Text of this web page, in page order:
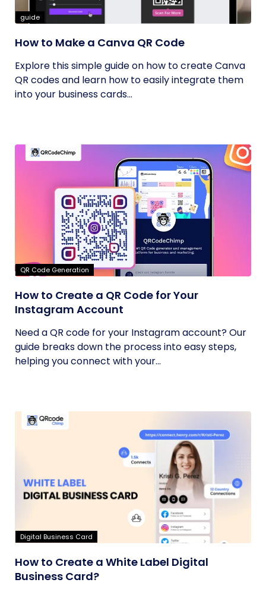
guide
How to Make a Canva QR Code
Explore this simple guide on how to create Canva
QR codes and learn how to easily integrate them
into your business cards...
QR Code Generation
How to Create a QR Code for Your
Instagram Account
Need a QR code for your Instagram account? Our
guide breaks down the process into easy steps,
helping you connect with your...
Digital Business Card
How to Create a White Label Digital
Business Card?